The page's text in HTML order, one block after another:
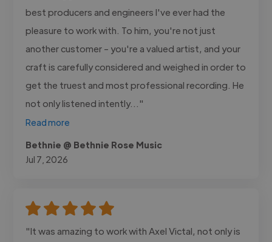
best producers and engineers I've ever had the
pleasure to work with. To him, you're not just
another customer - you're a valued artist, and your
craft is carefully considered and weighed in order to
get the truest and most professional recording. He
not only listened intently..."
Read more
Bethnie @ Bethnie Rose Music
Jul 7, 2026
"It was amazing to work with Axel Victal, not only is